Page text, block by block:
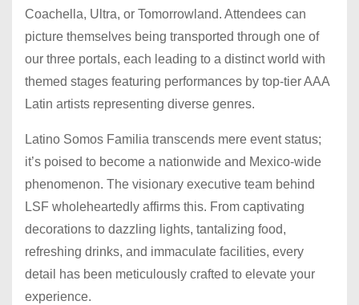
Coachella, Ultra, or Tomorrowland. Attendees can
picture themselves being transported through one of
our three portals, each leading to a distinct world with
themed stages featuring performances by top-tier AAA
Latin artists representing diverse genres.
Latino Somos Familia transcends mere event status;
it’s poised to become a nationwide and Mexico-wide
phenomenon. The visionary executive team behind
LSF wholeheartedly affirms this. From captivating
decorations to dazzling lights, tantalizing food,
refreshing drinks, and immaculate facilities, every
detail has been meticulously crafted to elevate your
experience.